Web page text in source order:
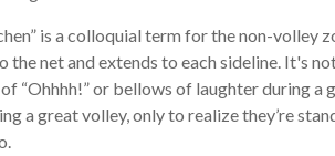
is a colloquial term for the non-volley
the net and extends to each sideline. It's
“Ohhhh!” or bellows of laughter during a
a great volley, only to realize they’re